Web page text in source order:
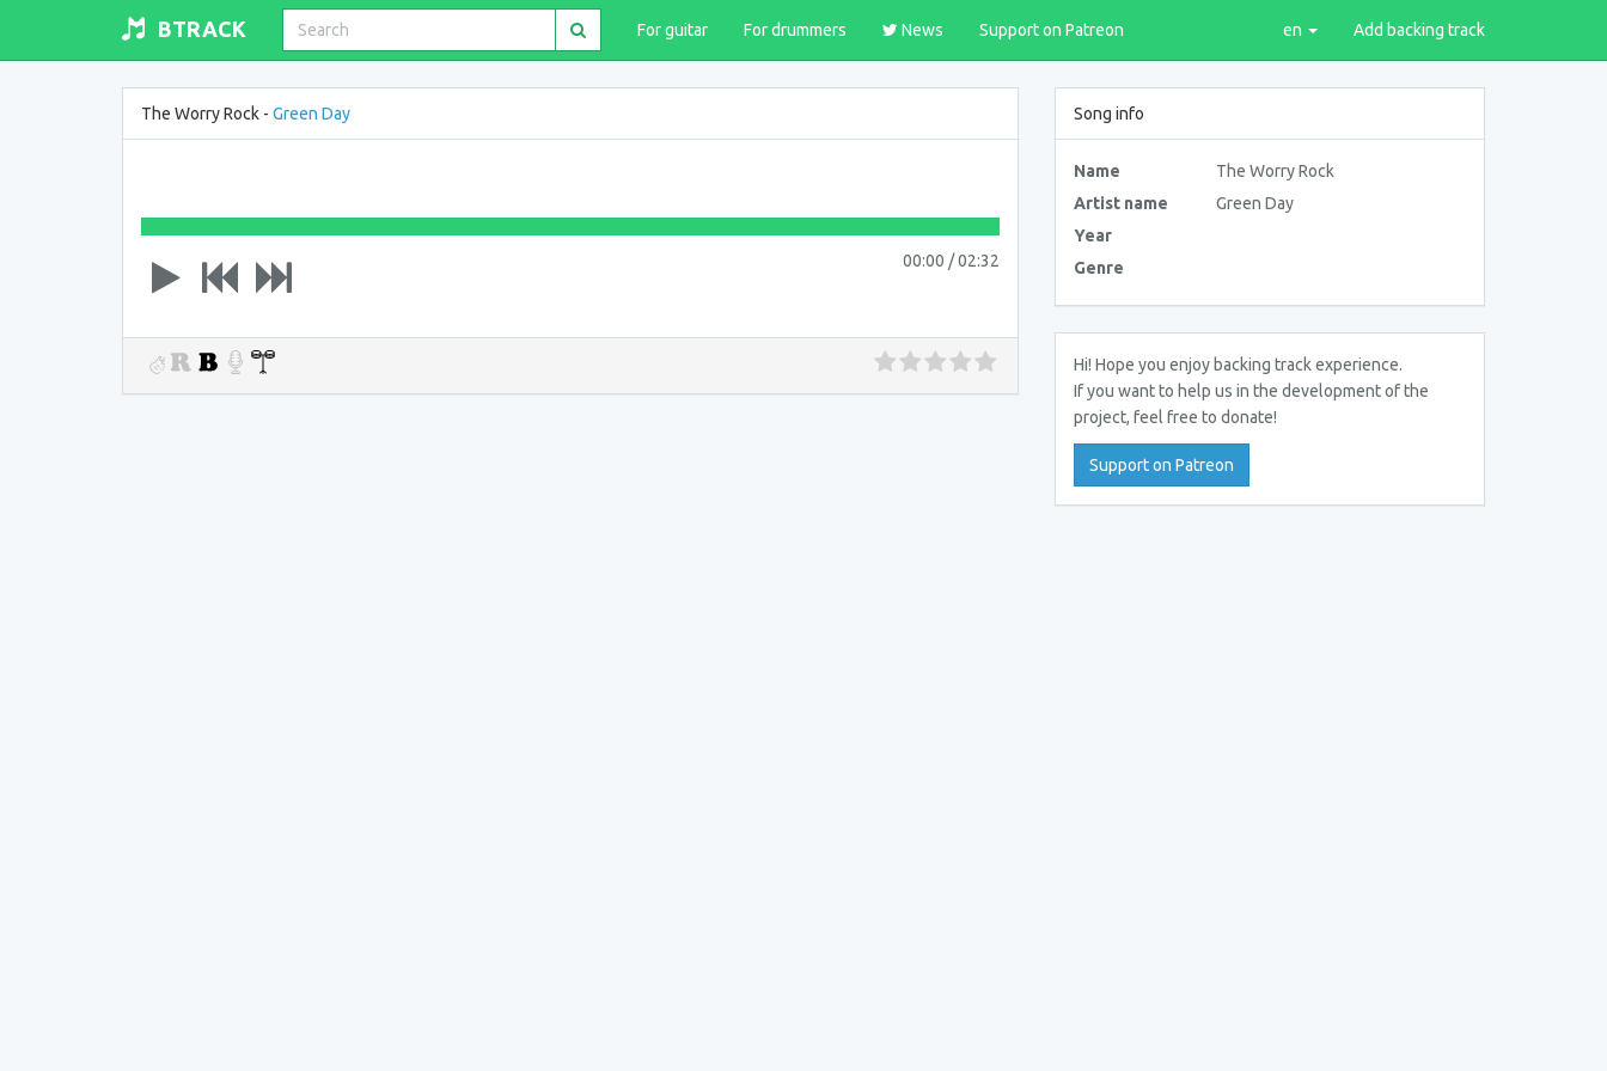
BTRACK For guitar For drummers News Support on Patreon en Add backing track
The Worry Rock - Green Day
00:00 /02:32
Song info
Name
The Worry Rock
Artist name
Green Day
Year
Genre
Hi! Hope you enjoy backing track experience.
If you want to help us in the development of the
project, feel free to donate!
Support on Patreon